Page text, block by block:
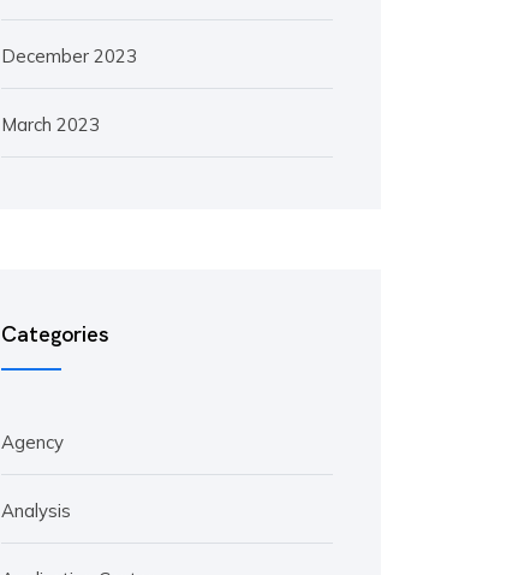
December 2023
March 2023
Categories
Agency
Analysis